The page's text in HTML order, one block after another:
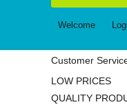
Customer
LOW PRICES
QUALITY
Welcome